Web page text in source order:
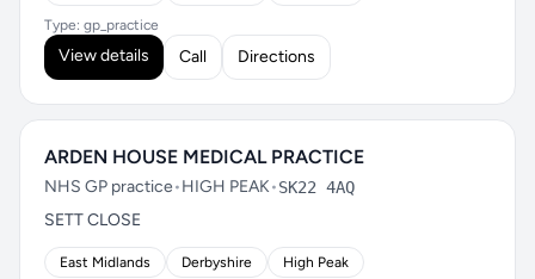
Type: gp_practice
View details Call Directions
ARDEN HOUSE MEDICAL PRACTICE
NHS GP practice•HIGH PEAK•SK22 4AQ
SETT CLOSE
East Midlands Derbyshire High Peak